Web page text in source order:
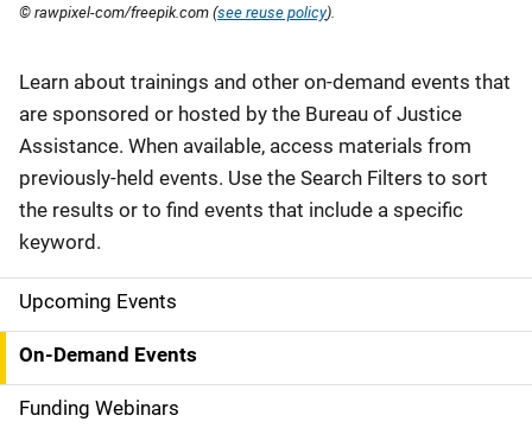
© rawpixel-com/freepik.com (see reuse policy).
Description
Learn about trainings and other on-demand events that
are sponsored or hosted by the Bureau of Justice
Assistance. When available, access materials from
previously-held events. Use the Search Filters to sort
the results or to find events that include a specific
keyword.
S
i
d
Upcoming Events
On-Demand Events
Funding Webinars